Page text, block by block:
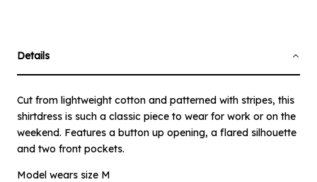
Details
Cut from lightweight cotton and patterned with stripes, this
shirtdress is such a classic piece to wear for work or on the
weekend. Features a button up opening, a flared silhouette
and two front pockets.
Model wears size M